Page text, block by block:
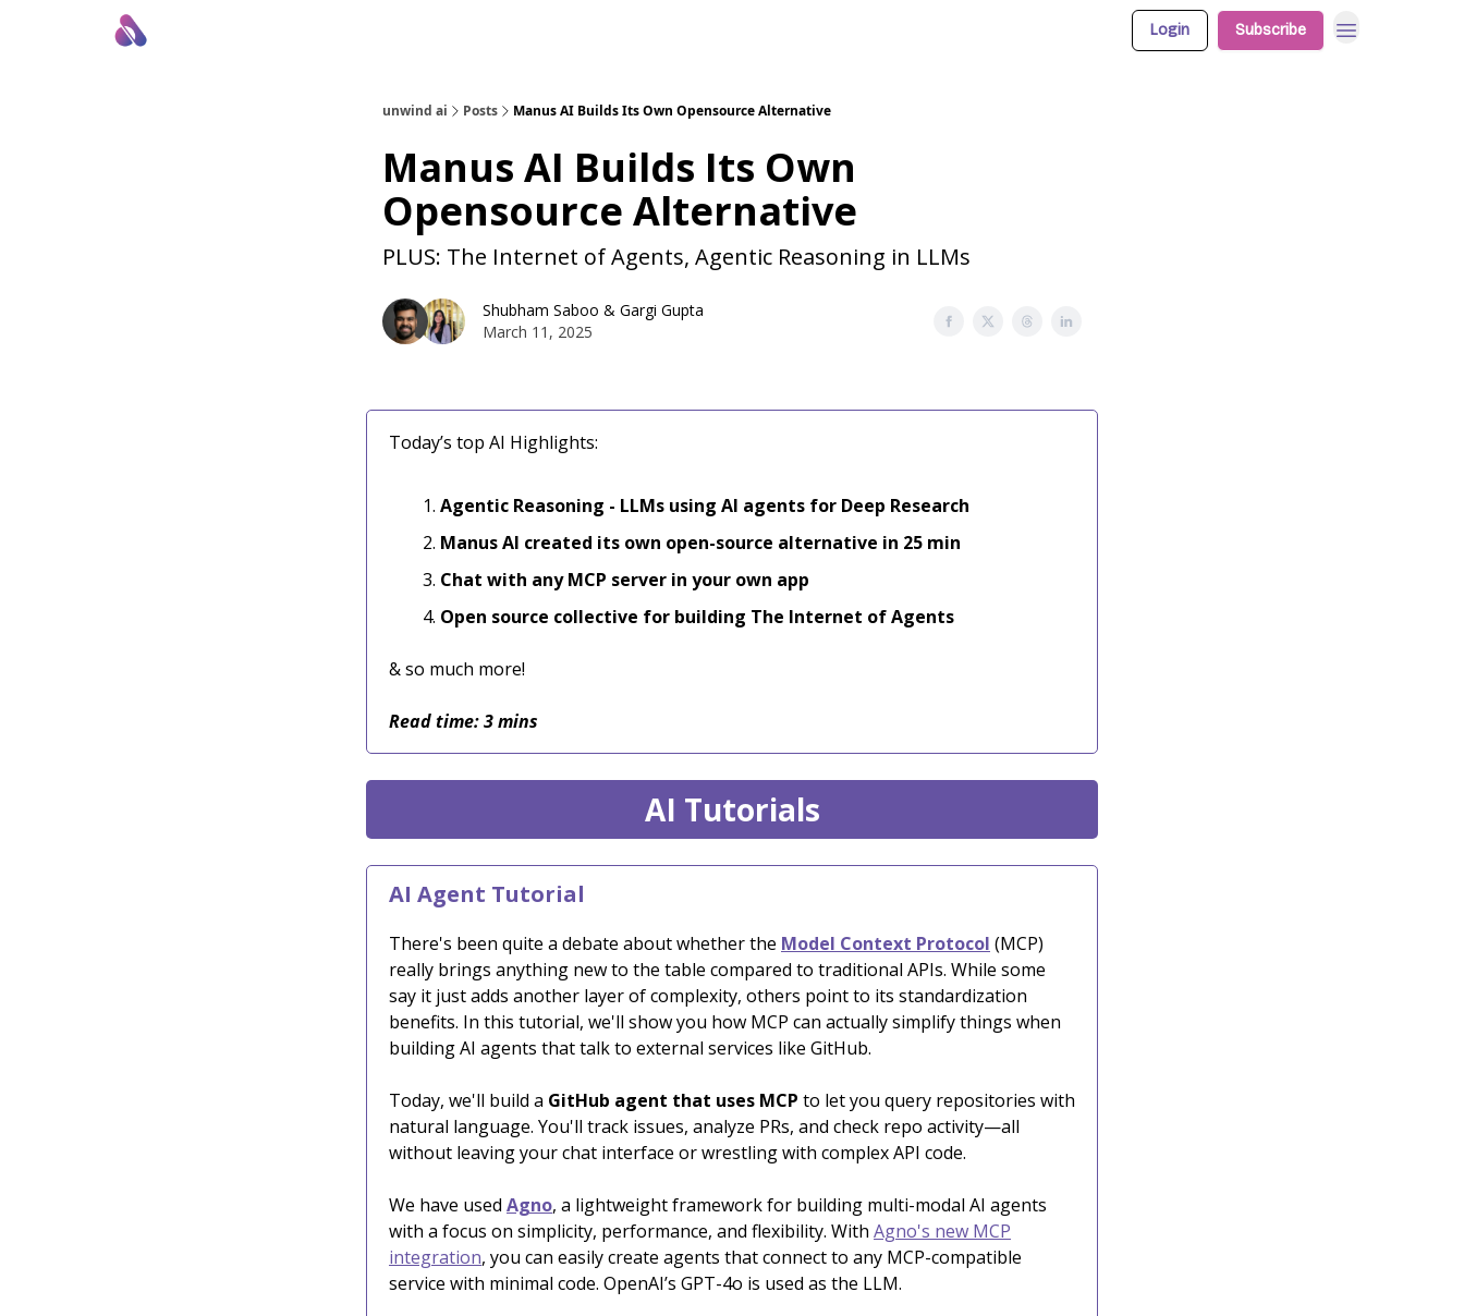
Login Subscribe
unwind ai Posts Manus AI Builds Its Own Opensource Alternative
Manus AI Builds Its Own
Opensource Alternative
PLUS: The Internet of Agents, Agentic Reasoning in LLMs
Shubham Saboo & Gargi Gupta
March 11, 2025
Today’s top AI Highlights:
Agentic Reasoning - LLMs using AI agents for Deep Research
Manus AI created its own open-source alternative in 25 min
Chat with any MCP server in your own app
Open source collective for building The Internet of Agents
& so much more!
Read time: 3 mins
AI Tutorials
AI Agent Tutorial
There's been quite a debate about whether the Model Context Protocol (MCP)
really brings anything new to the table compared to traditional APIs. While some
say it just adds another layer of complexity, others point to its standardization
benefits. In this tutorial, we'll show you how MCP can actually simplify things when
building AI agents that talk to external services like GitHub.
Today, we'll build a GitHub agent that uses MCP to let you query repositories with
natural language. You'll track issues, analyze PRs, and check repo activity—all
without leaving your chat interface or wrestling with complex API code.
We have used Agno, a lightweight framework for building multi-modal AI agents
with a focus on simplicity, performance, and flexibility. With Agno's new MCP
integration, you can easily create agents that connect to any MCP-compatible
service with minimal code. OpenAI’s GPT-4o is used as the LLM.